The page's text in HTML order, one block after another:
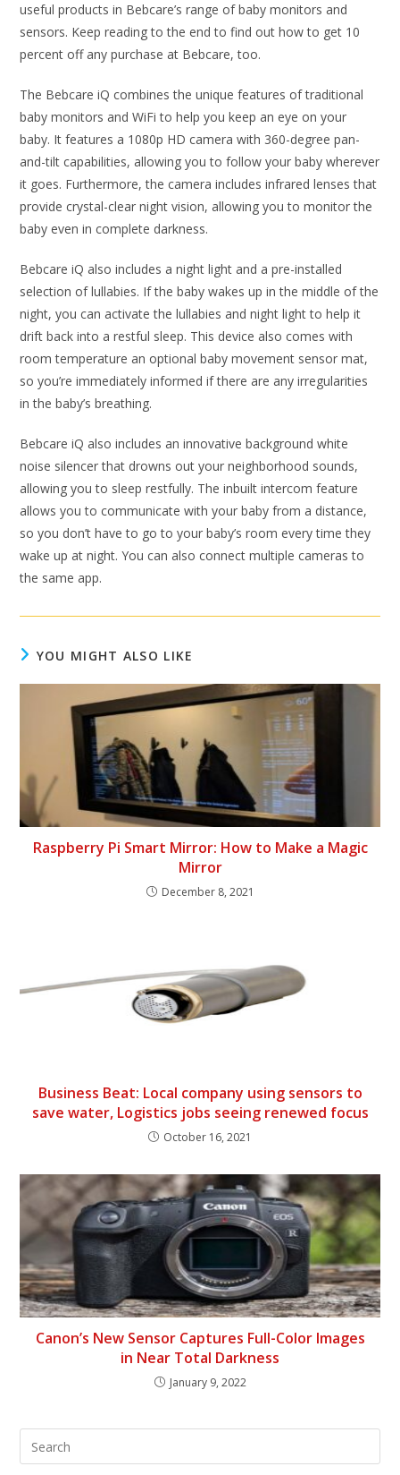
useful products in Bebcare’s range of baby monitors and
sensors. Keep reading to the end to find out how to get 10
percent off any purchase at Bebcare, too.
The Bebcare iQ combines the unique features of traditional
baby monitors and WiFi to help you keep an eye on your
baby. It features a 1080p HD camera with 360-degree pan-
and-tilt capabilities, allowing you to follow your baby wherever
it goes. Furthermore, the camera includes infrared lenses that
provide crystal-clear night vision, allowing you to monitor the
baby even in complete darkness.
Bebcare iQ also includes a night light and a pre-installed
selection of lullabies. If the baby wakes up in the middle of the
night, you can activate the lullabies and night light to help it
drift back into a restful sleep. This device also comes with
room temperature an optional baby movement sensor mat,
so you’re immediately informed if there are any irregularities
in the baby’s breathing.
Bebcare iQ also includes an innovative background white
noise silencer that drowns out your neighborhood sounds,
allowing you to sleep restfully. The inbuilt intercom feature
allows you to communicate with your baby from a distance,
so you don’t have to go to your baby’s room every time they
wake up at night. You can also connect multiple cameras to
the same app.
YOU MIGHT ALSO LIKE
Raspberry Pi Smart Mirror: How to Make a Magic
Mirror
December 8, 2021
Business Beat: Local company using sensors to
save water, Logistics jobs seeing renewed focus
October 16, 2021
Canon’s New Sensor Captures Full-Color Images
in Near Total Darkness
January 9, 2022